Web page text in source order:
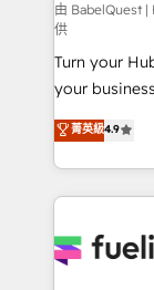
CMS • ISO/
42001:2023
GuardHub:
ISO 42001 Ready for the next step? Click the 👈
'𝗖𝗼𝗻𝘁𝗮𝗰𝘁
𝘴𝘶𝘱𝘦𝘳
由 BabelQuest
供
Turn your
your business to soar 🚀
HubSpot
implement
sure you
for you and
菁英級4.9